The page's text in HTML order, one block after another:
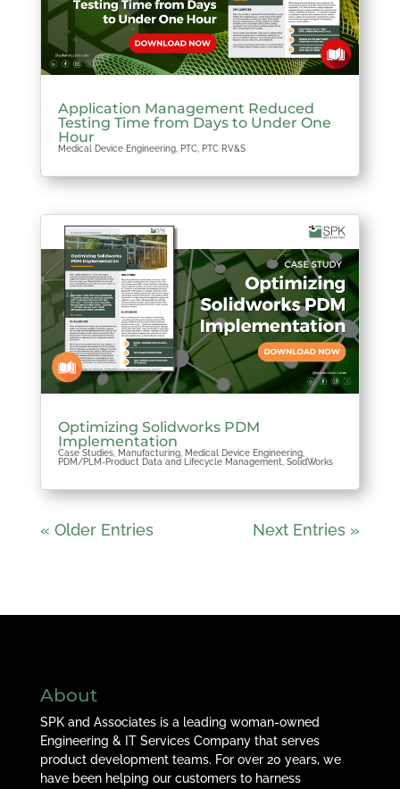
Application Management Reduced
Testing Time from Days to Under One
Hour
Medical Device Engineering, PTC, PTC RV&S
Optimizing Solidworks PDM
Implementation
Case Studies, Manufacturing, Medical Device Engineering,
PDM/PLM-Product Data and Lifecycle Management SolidWorks
« Older Entries Next Entries »
About
SPK and Associates is a leading woman-owned
Engineering & IT Services Company that serves
product development teams. For over 20 years, we
have been helping our customers to harness